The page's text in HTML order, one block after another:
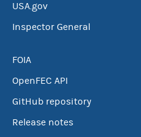
USA.gov
Inspector General
FOIA
OpenFEC API
GitHub repository
Release notes